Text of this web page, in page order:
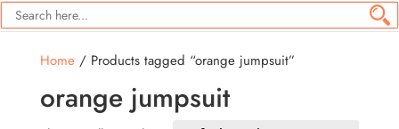
Home/ Products tagged “orange jumpsuit”
orange jumpsuit